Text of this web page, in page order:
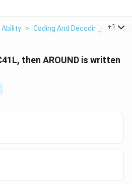
Ability > Coding And Decoding > If
+1
then AROUND is written